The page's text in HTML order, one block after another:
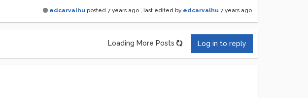
edcarvalhu posted 7 years ago , last edited by edcarvalhu 7 years ago
Loading More Posts Log in to reply